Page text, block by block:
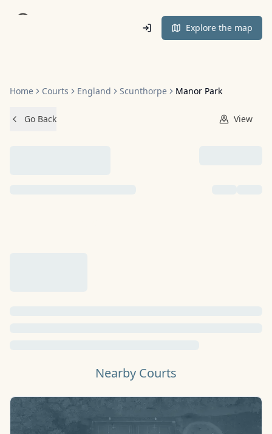
Home
Explore the map
Home Courts England Scunthorpe Manor Park
Go Back View
Nearby Courts